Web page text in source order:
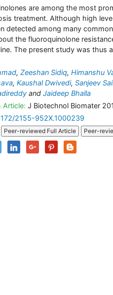
are among the most
treatment. Although high
detected among many
the fluoroquinolone
The present study was thus
, Zeeshan Sidiq, Himanshu
, Kaushal Dwivedi, Sanjeev
and Jaideep Bhalla
Article: J Biotechnol Biomater
2155-952X.1000239
Peer-reviewed Full Article Peer-